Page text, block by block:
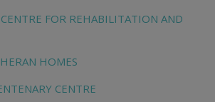
FOR REHABILITATION AND
HOMES
CENTRE